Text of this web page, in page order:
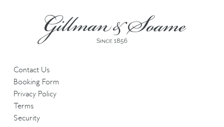
Contact Us
Booking Form
Privacy Policy
Terms
Security